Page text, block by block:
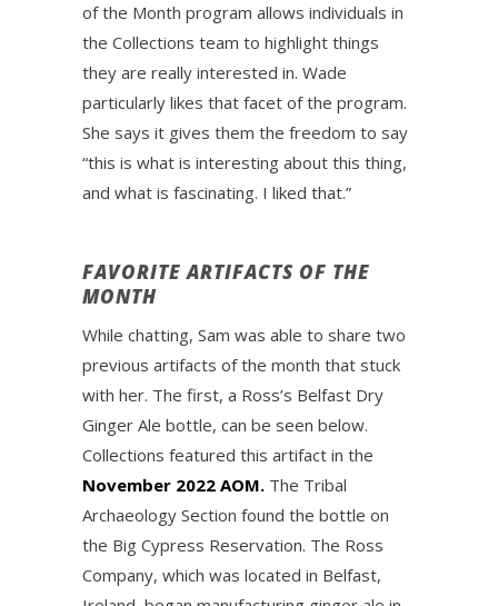
of the Month program allows individuals in
the Collections team to highlight things
they are really interested in. Wade
particularly likes that facet of the program.
She says it gives them the freedom to say
“this is what is interesting about this thing,
and what is fascinating. I liked that.”
FAVORITE ARTIFACTS OF THE
MONTH
While chatting, Sam was able to share two
previous artifacts of the month that stuck
with her. The first, a Ross’s Belfast Dry
Ginger Ale bottle, can be seen below.
Collections featured this artifact in the
November 2022 AOM. The Tribal
Archaeology Section found the bottle on
the Big Cypress Reservation. The Ross
Company, which was located in Belfast,